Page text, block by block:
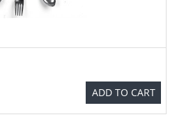
ADD TO CART